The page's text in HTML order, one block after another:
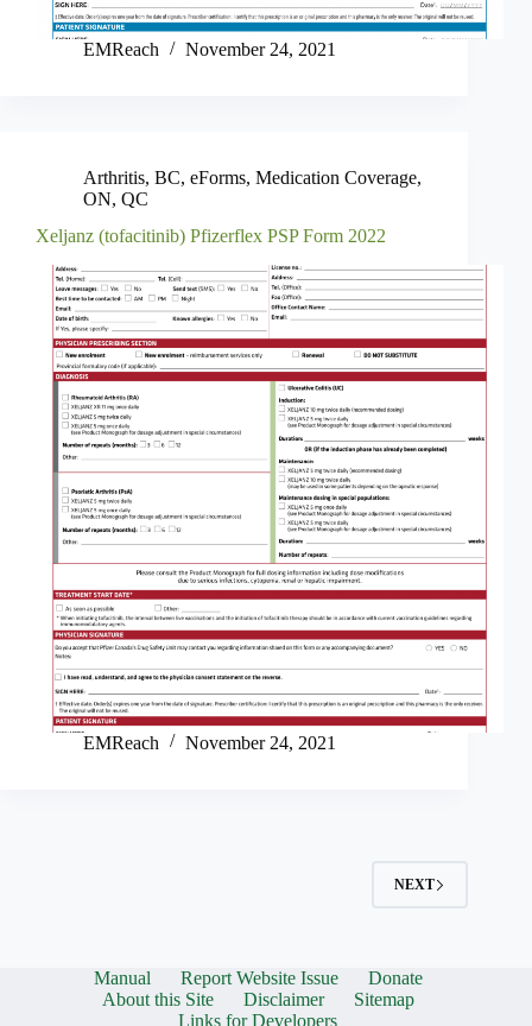
EMReach November 24, 2021
Arthritis, BC, eForms, Medication Coverage,
ON, QC
Xeljanz (tofacitinib) Pfizerflex PSP Form 2022
EMReach November 24, 2021
NEXT
Manual Report Website Issue
Donate
About this Site
Disclaimer
Sitemap
Links for Developers